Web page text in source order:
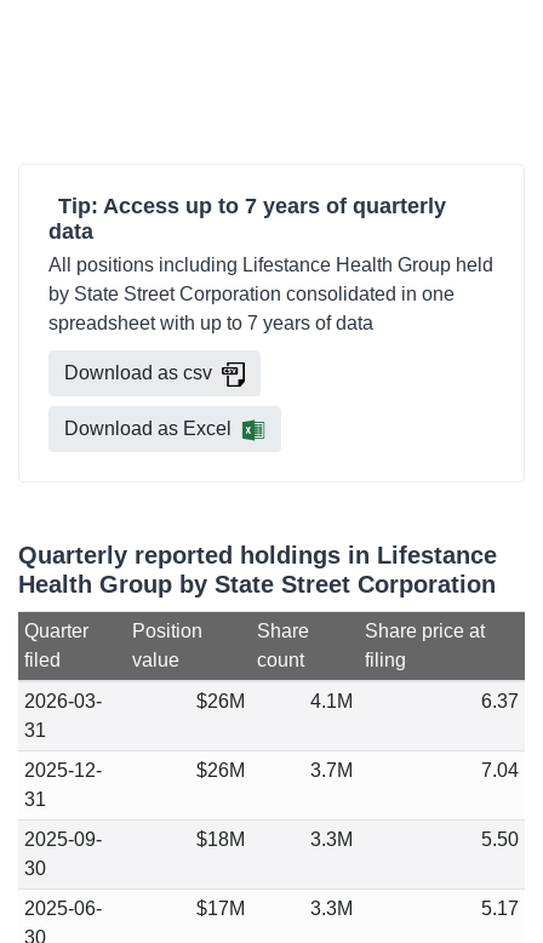
Tip: Access up to 7 years of quarterly
data
All positions including Lifestance Health Group held
by State Street Corporation consolidated in one
spreadsheet with up to 7 years of data
Download as csv
Download as Excel
Quarterly reported holdings in Lifestance
Health Group by State Street Corporation
Quarter
filed
Position
value
Share
count
Share price at
filing
2026-03-
31
$26M 4.1M 6.37
2025-12-
31
$26M 3.7M 7.04
2025-09-
30
$18M 3.3M 5.50
2025-06-
30
$17M 3.3M 5.17